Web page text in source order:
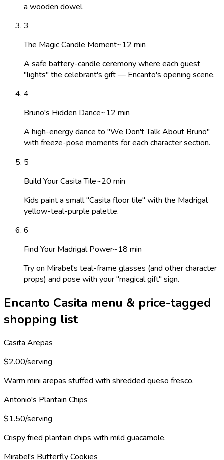
a wooden dowel.
3
The Magic Candle Moment~12 min
A safe battery-candle ceremony where each guest
"lights" the celebrant's gift — Encanto's opening scene.
4
Bruno's Hidden Dance~12 min
A high-energy dance to "We Don't Talk About Bruno"
with freeze-pose moments for each character section.
5
Build Your Casita Tile~20 min
Kids paint a small "Casita floor tile" with the Madrigal
yellow-teal-purple palette.
6
Find Your Madrigal Power~18 min
Try on Mirabel's teal-frame glasses (and other character
props) and pose with your "magical gift" sign.
Encanto Casita menu & price-tagged
shopping list
Casita Arepas
$2.00/serving
Warm mini arepas stuffed with shredded queso fresco.
Antonio's Plantain Chips
$1.50/serving
Crispy fried plantain chips with mild guacamole.
Mirabel's Butterfly Cookies